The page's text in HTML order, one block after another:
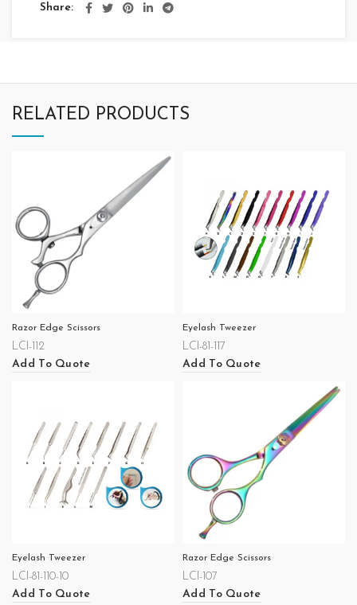
Share
RELATED PRODUCTS
Razor Edge Scissors
LCI-112
Add To Quote
Eyelash Tweezer
LCI-81-117
Add To Quote
Eyelash Tweezer
LCI-81-110-10
Add To Quote
Razor Edge Scissors
LCI-107
Add To Quote